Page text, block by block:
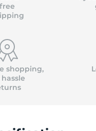
free
shopping,